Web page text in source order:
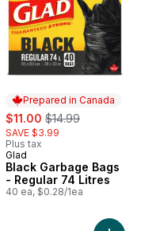
Prepared in Canada
sale:
$11.00 , formerly:
$14.99
SAVE $3.99
Plus tax
Prepared in Canada
Glad
Black Garbage Bags
- Regular 74 Litres
40 ea, $0.28/1ea